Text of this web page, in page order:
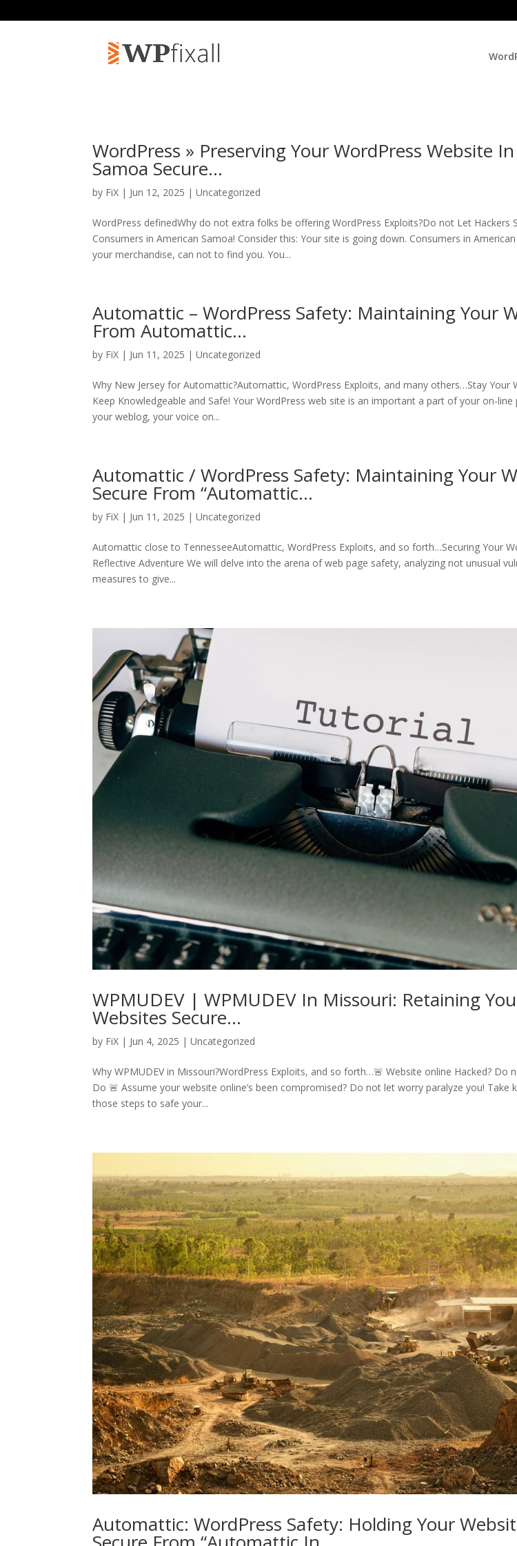
WordPress » Preserving Your WordPress Website
Samoa Secure…
by FiX | Jun 12, 2025 | Uncategorized
WordPress definedWhy do not extra folks be offering WordPress Exploits?Do not Let Hackers
Consumers in American Samoa! Consider this: Your site is going down. Consumers in
your merchandise, can not to find you. You...
Automattic – WordPress Safety: Maintaining Your
From Automattic…
by FiX | Jun 11, 2025 | Uncategorized
Why New Jersey for Automattic?Automattic, WordPress Exploits, and many others…Stay Your
Keep Knowledgeable and Safe! Your WordPress web site is an important a part of your on-
your weblog, your voice on...
Automattic / WordPress Safety: Maintaining Your
Secure From “Automattic…
by FiX | Jun 11, 2025 | Uncategorized
Automattic close to TennesseeAutomattic, WordPress Exploits, and so forth…Securing Your
Reflective Adventure We will delve into the arena of web page safety, analyzing not unusual
measures to give...
WPMUDEV | WPMUDEV In Missouri: Retaining
Websites Secure…
by FiX | Jun 4, 2025 | Uncategorized
Why WPMUDEV in Missouri?WordPress Exploits, and so forth…🚨 Website online Hacked? Do
Do 🚨 Assume your website online’s been compromised? Do not let worry paralyze you! Take
those steps to safe your...
Automattic: WordPress Safety: Holding Your